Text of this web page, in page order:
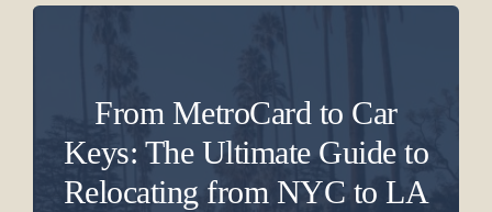
From MetroCard to Car
Keys: The Ultimate Guide to
Relocating from NYC to LA